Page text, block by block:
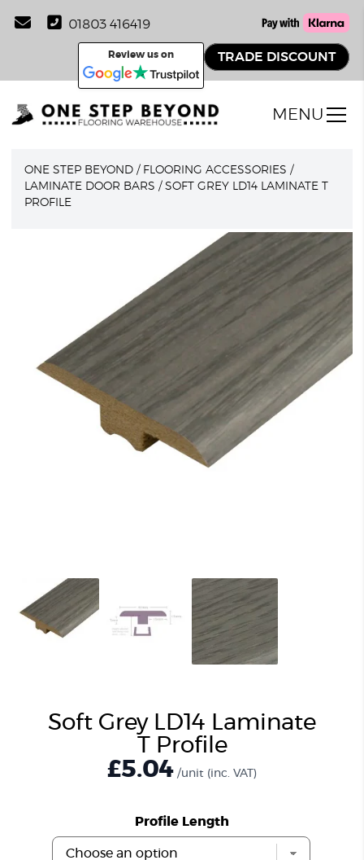
01803 416419
Review us on TRADE DISCOUNT
MENU
ONE STEP BEYOND / FLOORING ACCESSORIES /
LAMINATE DOOR BARS /SOFT GREY LD14 LAMINATE T
PROFILE
Soft Grey LD14 Laminate
T Profile
£5.04 /unit (inc. VAT)
Profile Length